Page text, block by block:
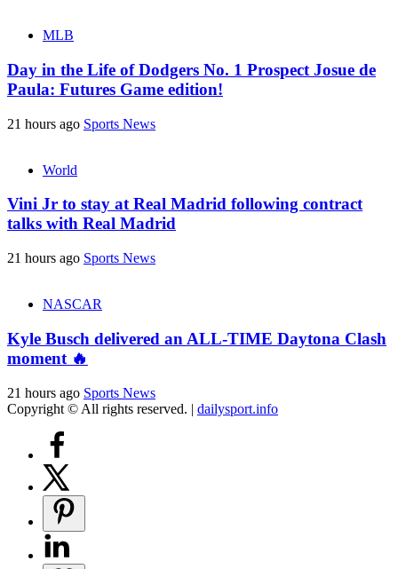
MLB
Day in the Life of Dodgers No. 1 Prospect Josue de
Paula: Futures Game edition!
21 hours ago Sports News
World
Vini Jr to stay at Real Madrid following contract
talks with Real Madrid
21 hours ago Sports News
NASCAR
Kyle Busch delivered an ALL-TIME Daytona Clash
moment 🔥
21 hours ago Sports News
Copyright © All rights reserved. | dailysport.info